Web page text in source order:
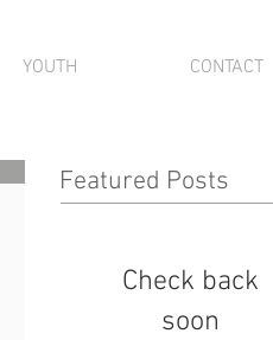
YOUTH CONTACT
Featured Posts
Check back
soon